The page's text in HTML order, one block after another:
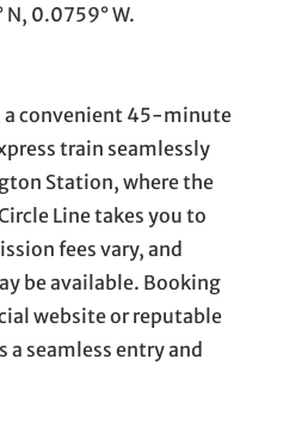
0.0759° W.
a convenient 45-minute
train seamlessly
Station, where the
Line takes you to
fees vary, and
be available. Booking
website or reputable
seamless entry and